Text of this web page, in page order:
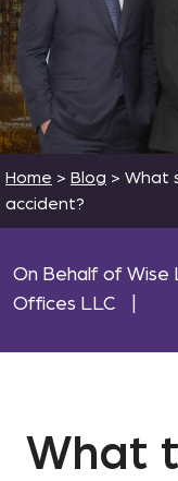
Home > Blog > What
accident?
On Behalf of Wise
Offices LLC
What